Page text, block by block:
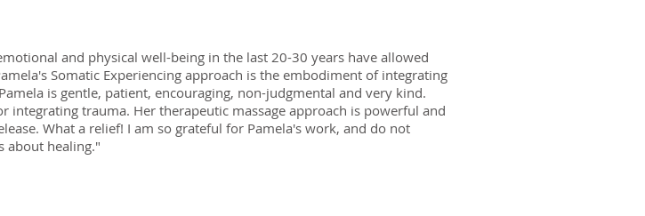
and physical well-being in the last 20-30 years have allowed
Somatic Experiencing approach is the embodiment of integrating
is gentle, patient, encouraging, non-judgmental and very kind.
integrating trauma. Her therapeutic massage approach is powerful and
What a relief! I am so grateful for Pamela's work, and do not
about healing."